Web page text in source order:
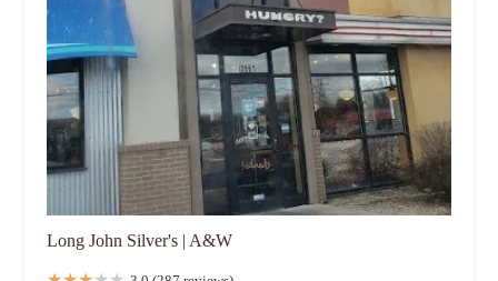
Long John Silver's | A&W